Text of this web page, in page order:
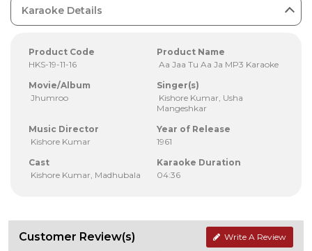
Karaoke Details
Product Code
HKS-19-11-16
Product Name
Aa Jaa Tu Aa Ja MP3 Karaoke
Movie/Album
Jhumroo
Singer(s)
Kishore Kumar, Usha
Mangeshkar
Music Director
Kishore Kumar
Year of Release
1961
Cast
Kishore Kumar, Madhubala
Karaoke Duration
04:36
Customer Review(s) Write A Review